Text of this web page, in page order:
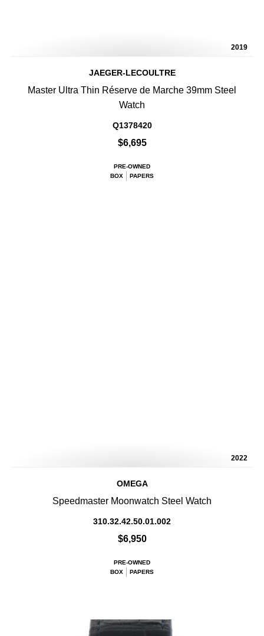
2019
JAEGER-LECOULTRE
Master Ultra Thin Réserve de Marche 39mm Steel
Watch
Q1378420
$6,695
PRE-OWNED
BOX
PAPERS
2022
OMEGA
Speedmaster Moonwatch Steel Watch
310.32.42.50.01.002
$6,950
PRE-OWNED
BOX
PAPERS